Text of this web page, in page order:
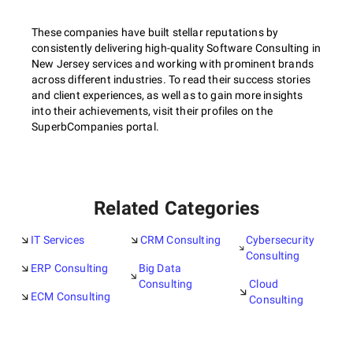
These companies have built stellar reputations by
consistently delivering high-quality Software Consulting in
New Jersey services and working with prominent brands
across different industries. To read their success stories
and client experiences, as well as to gain more insights
into their achievements, visit their profiles on the
SuperbCompanies portal.
Related Categories
IT Services
ERP Consulting
ECM Consulting
CRM Consulting
Big Data
Consulting
Cybersecurity
Consulting
Cloud
Consulting